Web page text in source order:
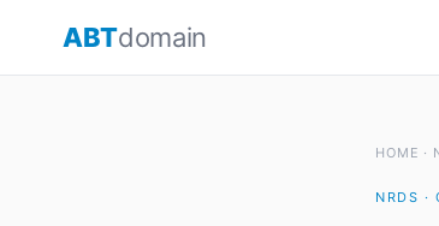
ABTdomain
HOME ·
NRDS